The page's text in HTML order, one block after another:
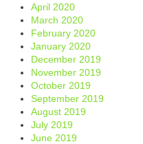
April 2020
March 2020
February 2020
January 2020
December 2019
November 2019
October 2019
September 2019
August 2019
July 2019
June 2019